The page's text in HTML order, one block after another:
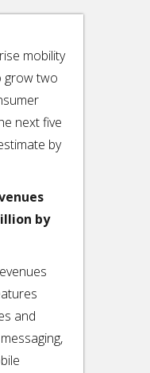
mobility
grow two
next five
by
by
and